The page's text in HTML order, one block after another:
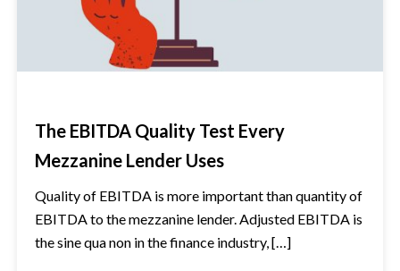
The EBITDA Quality Test Every
Mezzanine Lender Uses
Quality of EBITDA is more important than quantity of
EBITDA to the mezzanine lender. Adjusted EBITDA is
the sine qua non in the finance industry, […]